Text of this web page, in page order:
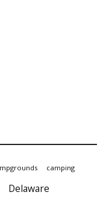
camping
Delaware